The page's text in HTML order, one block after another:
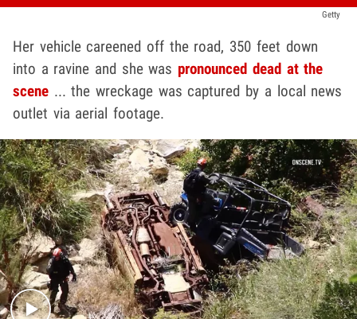
Getty
Her vehicle careened off the road, 350 feet down
into a ravine and she was pronounced dead at the
scene ... the wreckage was captured by a local news
outlet via aerial footage.
Play video content